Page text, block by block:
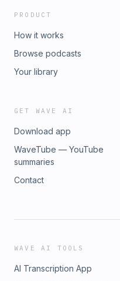
PRODUCT
How it works
Browse podcasts
Your library
GET WAVE AI
Download app
WaveTube — YouTube
summaries
Contact
WAVE AI TOOLS
AI Transcription App